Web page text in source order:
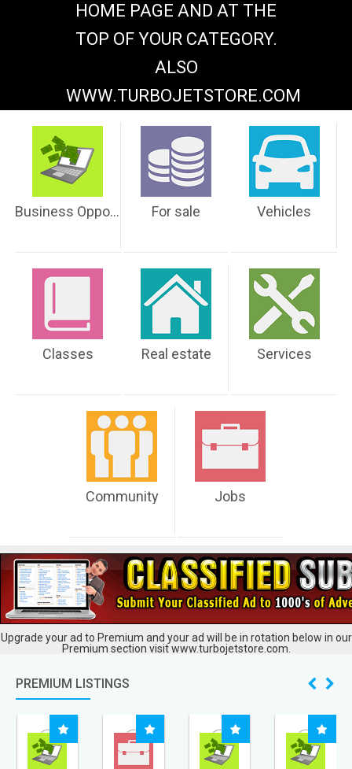
HOME PAGE AND AT THE
TOP OF YOUR CATEGORY.
ALSO
WWW.TURBOJETSTORE.COM
Business Opportunities For sale Vehicles
Classes Real estate Services
Community Jobs
Upgrade your ad to Premium and your ad will be in rotation below in our
Premium section visit www.turbojetstore.com.
PREMIUM LISTINGS